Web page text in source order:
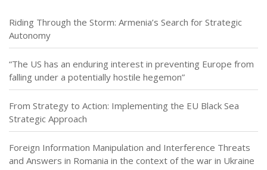
Riding Through the Storm: Armenia’s Search for Strategic
Autonomy
“The US has an enduring interest in preventing Europe from
falling under a potentially hostile hegemon”
From Strategy to Action: Implementing the EU Black Sea
Strategic Approach
Foreign Information Manipulation and Interference Threats
and Answers in Romania in the context of the war in Ukraine